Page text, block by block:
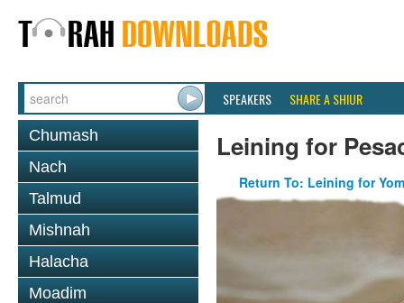
SPEAKERS SHARE A SHIUR
Chumash
Nach
Talmud
Mishnah
Halacha
Moadim
Leining for
Return To: Leining for